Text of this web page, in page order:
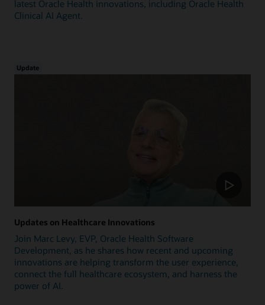
latest Oracle Health innovations, including Oracle Health
Clinical AI Agent.
Update
Updates on Healthcare Innovations
Join Marc Levy, EVP, Oracle Health Software
Development, as he shares how recent and upcoming
innovations are helping transform the user experience,
connect the full healthcare ecosystem, and harness the
power of AI.